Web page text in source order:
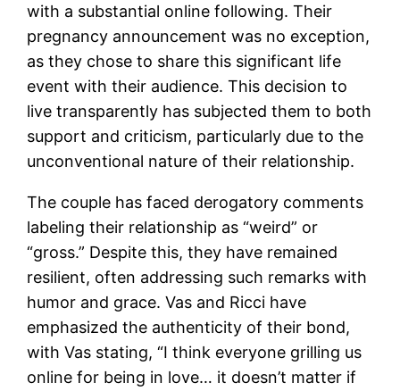
with a substantial online following. Their
pregnancy announcement was no exception,
as they chose to share this significant life
event with their audience. This decision to
live transparently has subjected them to both
support and criticism, particularly due to the
unconventional nature of their relationship.
The couple has faced derogatory comments
labeling their relationship as “weird” or
“gross.” Despite this, they have remained
resilient, often addressing such remarks with
humor and grace. Vas and Ricci have
emphasized the authenticity of their bond,
with Vas stating, “I think everyone grilling us
online for being in love… it doesn’t matter if